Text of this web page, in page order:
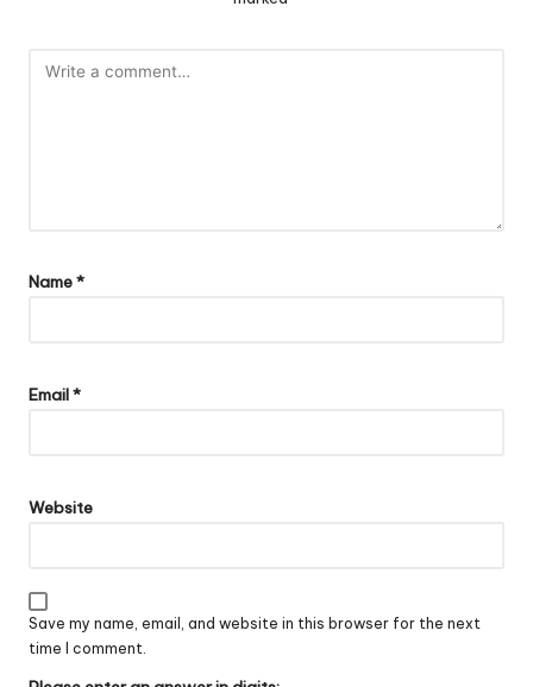
Name*
Email*
Website
Save my name, email, and website in this browser for the next
time I comment.